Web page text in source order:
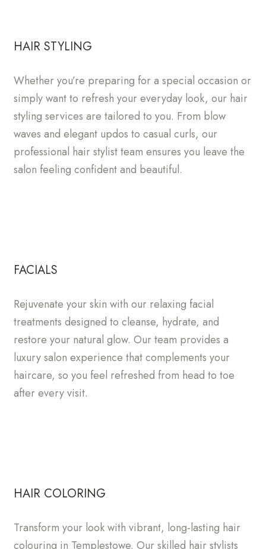
HAIR STYLING
Whether you’re preparing for a special occasion or
simply want to refresh your everyday look, our hair
styling services are tailored to you. From blow
waves and elegant updos to casual curls, our
professional hair stylist team ensures you leave the
salon feeling confident and beautiful.
FACIALS
Rejuvenate your skin with our relaxing facial
treatments designed to cleanse, hydrate, and
restore your natural glow. Our team provides a
luxury salon experience that complements your
haircare, so you feel refreshed from head to toe
after every visit.
HAIR COLORING
Transform your look with vibrant, long-lasting hair
colouring in Templestowe. Our skilled hair stylists